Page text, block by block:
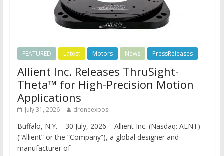
FEATURED Latest Motors News PressReleases
Allient Inc. Releases ThruSight-
Theta™ for High-Precision Motion
Applications
July 31, 2026 droneexpos
Buffalo, N.Y. – 30 July, 2026 – Allient Inc. (Nasdaq: ALNT)
(“Allient” or the “Company”), a global designer and
manufacturer of